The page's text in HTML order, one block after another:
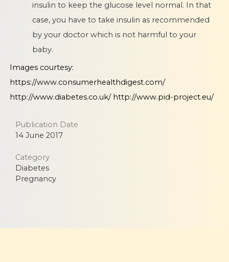
insulin to keep the glucose level normal. In that
case, you have to take insulin as recommended
by your doctor which is not harmful to your
baby.
Images courtesy:
https://www.consumerhealthdigest.com/
http://www.diabetes.co.uk/ http://www.pid-project.eu/
Publication Date
14 June 2017
Category
Diabetes
Pregnancy